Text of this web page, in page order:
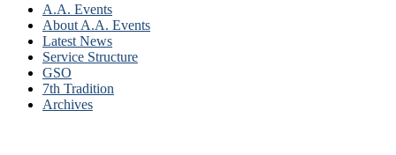
A.A. Events
About A.A. Events
Latest News
Service Structure
GSO
7th Tradition
Archives